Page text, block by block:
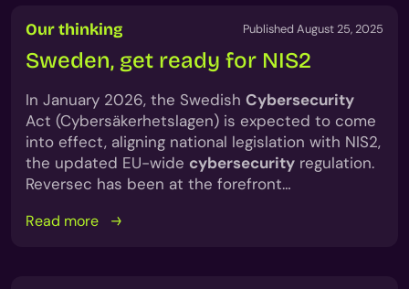
Our thinking Published August 25, 2025
Sweden, get ready for NIS2
In January 2026, the Swedish Cybersecurity
Act (Cybersäkerhetslagen) is expected to come
into effect, aligning national legislation with NIS2,
the updated EU-wide cybersecurity regulation.
Reversec has been at the forefront…
Read more